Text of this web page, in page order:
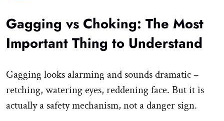
Gagging vs Choking: The Most
Important Thing to Understand
Gagging looks alarming and sounds dramatic –
retching, watering eyes, reddening face. But it is
actually a safety mechanism, not a danger sign.